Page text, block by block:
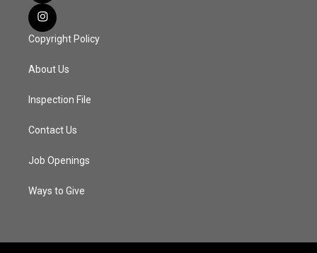
Copyright Policy
About Us
Inspection File
Contact Us
Job Openings
Ways to Give